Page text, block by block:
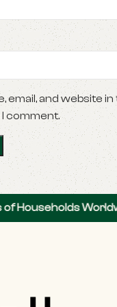
email, and website
comment.
Worldwide